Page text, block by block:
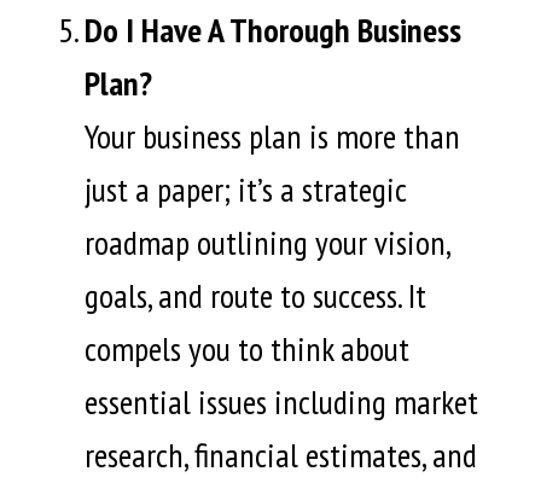
Do I Have A Thorough Business
Plan?
Your business plan is more than
just a paper; it’s a strategic
roadmap outlining your vision,
goals, and route to success. It
compels you to think about
essential issues including market
research, financial estimates, and